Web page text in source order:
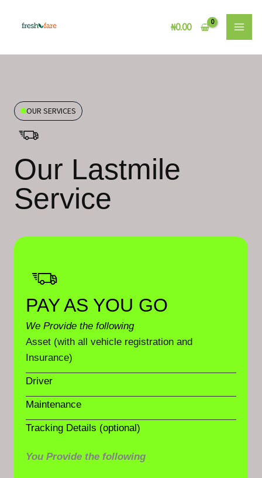
₦0.00
OUR SERVICES
Our Lastmile
Service
PAY AS YOU GO
We Provide the following
Asset (with all vehicle registration and
Insurance)
Driver
Maintenance
Tracking Details (optional)
You Provide the following